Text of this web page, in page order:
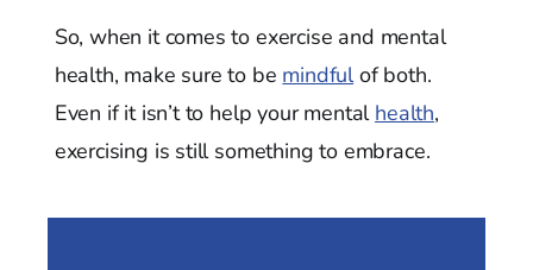
So, when it comes to exercise and mental
health, make sure to be mindfulof both.
Even if it isn’t to help your mental health,
exercising is still something to embrace.